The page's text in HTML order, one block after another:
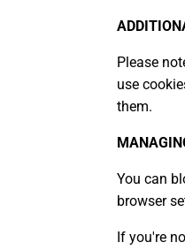
Please
use
them.
You can
browser
If you're